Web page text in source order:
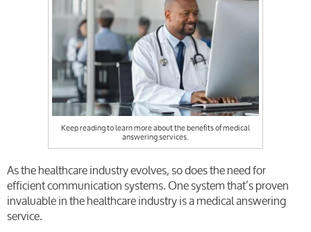
Keep reading to learn more about the benefits of medical
answering services.
As the healthcare industry evolves, so does the need for
efficient communication systems. One system that’s proven
invaluable in the healthcare industry is a medical answering
service.